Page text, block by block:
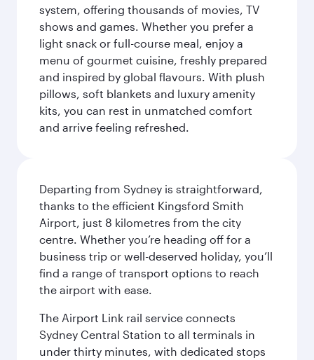
system, offering thousands of movies, TV
shows and games. Whether you prefer a
light snack or full-course meal, enjoy a
menu of gourmet cuisine, freshly prepared
and inspired by global flavours. With plush
pillows, soft blankets and luxury amenity
kits, you can rest in unmatched comfort
and arrive feeling refreshed.
Departing from Sydney is straightforward,
thanks to the efficient Kingsford Smith
Airport, just 8 kilometres from the city
centre. Whether you’re heading off for a
business trip or well-deserved holiday, you’ll
find a range of transport options to reach
the airport with ease.
The Airport Link rail service connects
Sydney Central Station to all terminals in
under thirty minutes, with dedicated stops